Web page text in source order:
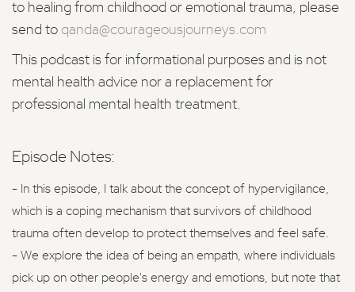
to healing from childhood or emotional trauma, please
send to qanda@courageousjourneys.com
This podcast is for informational purposes and is not
mental health advice nor a replacement for
professional mental health treatment.
Episode Notes:
- In this episode, I talk about the concept of hypervigilance,
which is a coping mechanism that survivors of childhood
trauma often develop to protect themselves and feel safe.
- We explore the idea of being an empath, where individuals
pick up on other people's energy and emotions, but note that